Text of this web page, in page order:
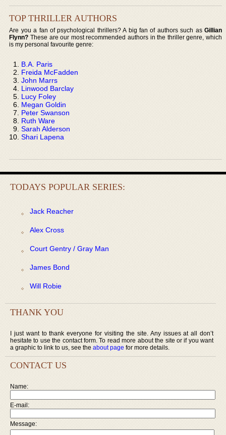
TOP THRILLER AUTHORS
Are you a fan of psychological thrillers? A big fan of authors such as Gillian
Flynn? These are our most recommended authors in the thriller genre, which
is my personal favourite genre:
B.A. Paris
Freida McFadden
John Marrs
Linwood Barclay
Lucy Foley
Megan Goldin
Peter Swanson
Ruth Ware
Sarah Alderson
Shari Lapena
TODAYS POPULAR SERIES:
Jack Reacher
Alex Cross
Court Gentry / Gray Man
James Bond
Will Robie
THANK YOU
I just want to thank everyone for visiting the site. Any issues at all don’t
hesitate to use the contact form. To read more about the site or if you want
a graphic to link to us, see the about page for more details.
CONTACT US
Name:
E-mail:
Message: